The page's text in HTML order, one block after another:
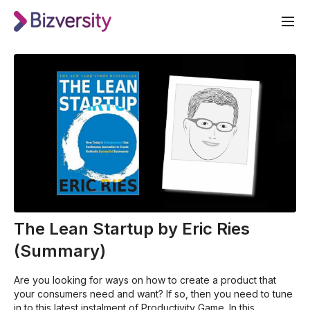
The Lean Startup by Eric Ries
(Summary)
Are you looking for ways on how to create a product that
your consumers need and want? If so, then you need to tune
in to this latest instalment of Productivity Game. In this